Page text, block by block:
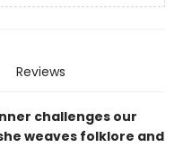
Reviews
challenges our
weaves folklore and